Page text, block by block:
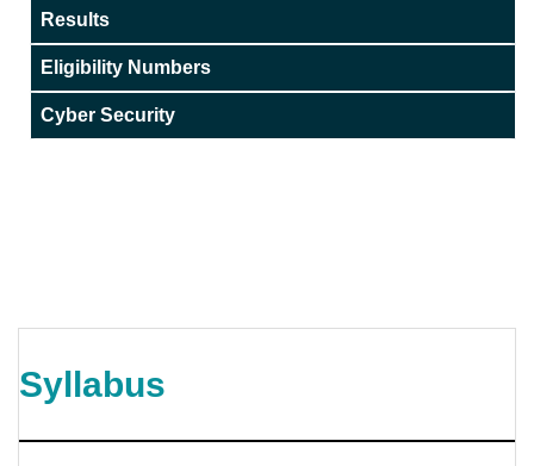
Results
Eligibility Numbers
Cyber Security
Syllabus